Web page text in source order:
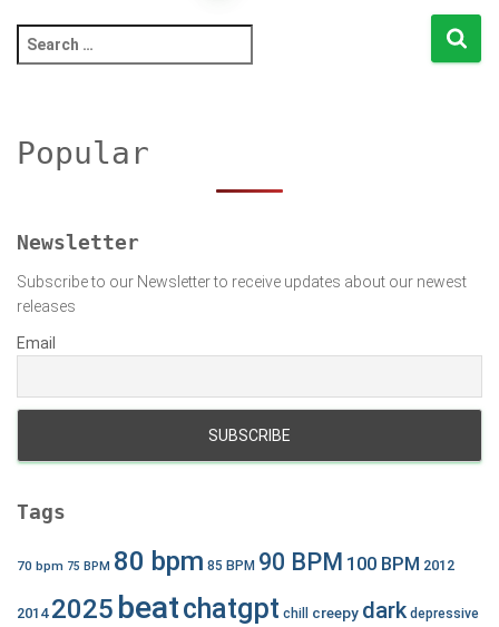
pagination
e
h
r
:
Popular
Newsletter
Subscribe to our Newsletter to receive updates about our newest
releases
Email
Tags
70 bpm 75 BPM 80 bpm 85 BPM 90 BPM 100 BPM 2012
2014 2025 beatchatgpt chill creepy dark depressive